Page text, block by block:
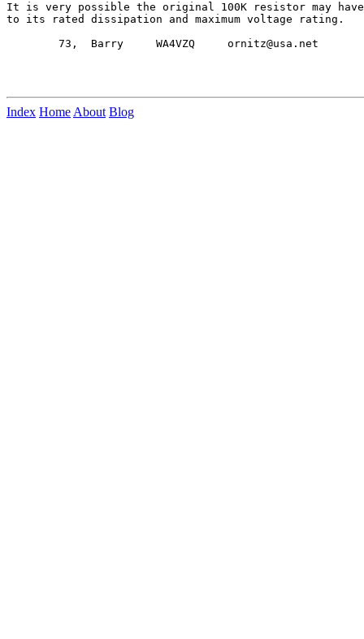
It is very possible the original 100K resistor may have
to its rated dissipation and maximum voltage rating.
        73,  Barry     WA4VZQ     ornitz@usa.net
Index Home About Blog